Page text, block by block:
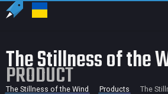
The Stillness of the
PRODUCT
The Stillness of the Wind Products The